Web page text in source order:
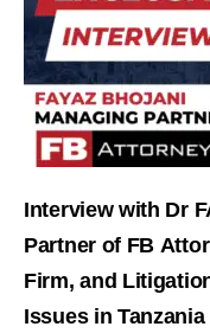
Interview with Dr
Partner of FB
Firm, and
Issues in Tanzania